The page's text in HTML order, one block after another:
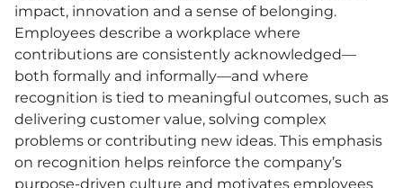
impact, innovation and a sense of belonging.
Employees describe a workplace where
contributions are consistently acknowledged—
both formally and informally—and where
recognition is tied to meaningful outcomes, such as
delivering customer value, solving complex
problems or contributing new ideas. This emphasis
on recognition helps reinforce the company’s
purpose-driven culture and motivates employees